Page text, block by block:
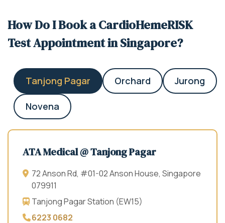
How Do I Book a CardioHemeRISK
Test Appointment in Singapore?
Tanjong Pagar Orchard Jurong
Novena
ATA Medical @ Tanjong Pagar
72 Anson Rd, #01-02 Anson House, Singapore
079911
Tanjong Pagar Station (EW15)
6223 0682